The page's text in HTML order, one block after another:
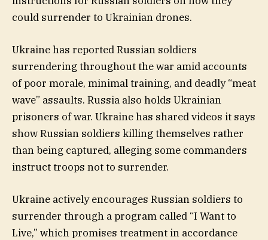
could surrender to Ukrainian drones.
Ukraine has reported Russian soldiers
surrendering throughout the war amid accounts
of poor morale, minimal training, and deadly “meat
wave” assaults. Russia also holds Ukrainian
prisoners of war. Ukraine has shared videos it says
show Russian soldiers killing themselves rather
than being captured, alleging some commanders
instruct troops not to surrender.
Ukraine actively encourages Russian soldiers to
surrender through a program called “I Want to
Live,” which promises treatment in accordance